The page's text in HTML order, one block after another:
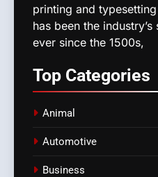
printing and
has been the
ever since the 1500s,
Top Categories
Animal
Automotive
Business